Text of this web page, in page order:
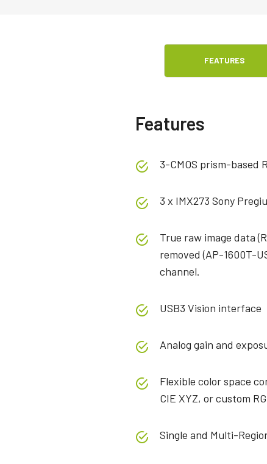
FEATURES
Features
3-CMOS prism-based
3 x IMX273 Sony
True raw image data
removed (AP-1600T-
channel.
USB3 Vision interface
Analog gain and
Flexible color space
CIE XYZ, or custom
Single and Multi-